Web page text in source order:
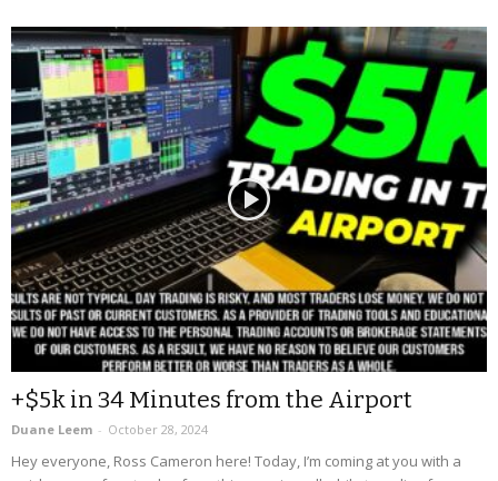
+$5k in 34 Minutes from the Airport
Duane Leem - October 28, 2024
Hey everyone, Ross Cameron here! Today, I’m coming at you with a